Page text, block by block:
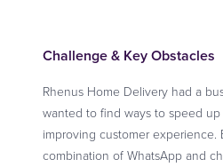
Challenge & Key Obstacles
Rhenus Home Delivery had a
wanted to find ways to speed
improving customer experience.
combination of WhatsApp and